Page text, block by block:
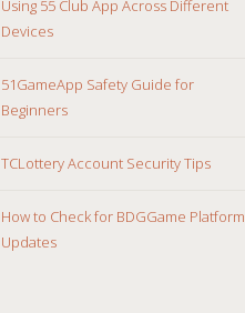
Using 55 Club App Across Different
Devices
51GameApp Safety Guide for
Beginners
TCLottery Account Security Tips
How to Check for BDGGame Platform
Updates